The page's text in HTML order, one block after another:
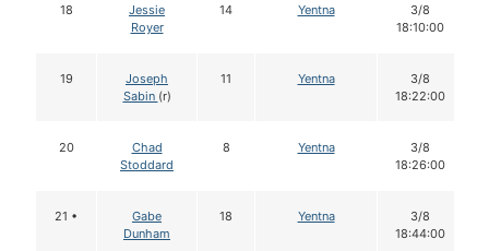
18
Jessie
Royer
14 Yentna
3/8
18:10:00
19
Joseph
Sabin (r)
11 Yentna
3/8
18:22:00
20
Chad
Stoddard
8 Yentna
3/8
18:26:00
21 •
Gabe
Dunham
18 Yentna
3/8
18:44:00